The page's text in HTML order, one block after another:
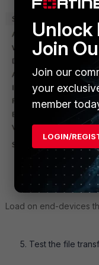
Load on end-devices
Test the file
Unlock
Join
Join our
your
member
LOGIN/